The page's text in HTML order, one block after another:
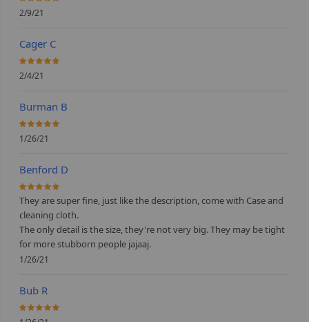
2/9/21
Cager C
100%
2/4/21
Burman B
100%
1/26/21
Benford D
100%
They are super fine, just like the description, come with Case and
cleaning cloth.
The only detail is the size, they're not very big. They may be tight
for more stubborn people jajaaj.
1/26/21
Bub R
100%